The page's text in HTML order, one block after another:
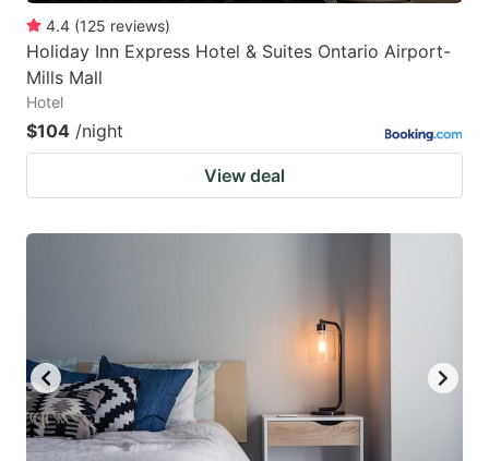
4.4 (125 reviews)
Holiday Inn Express Hotel & Suites Ontario Airport-
Mills Mall
Hotel
$104 /night
View deal